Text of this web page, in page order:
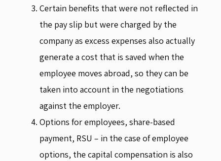
Certain benefits that were not reflected in
the pay slip but were charged by the
company as excess expenses also actually
generate a cost that is saved when the
employee moves abroad, so they can be
taken into account in the negotiations
against the employer.
Options for employees, share-based
payment, RSU – in the case of employee
options, the capital compensation is also